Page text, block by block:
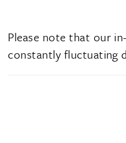
Please note that our
constantly fluctuating